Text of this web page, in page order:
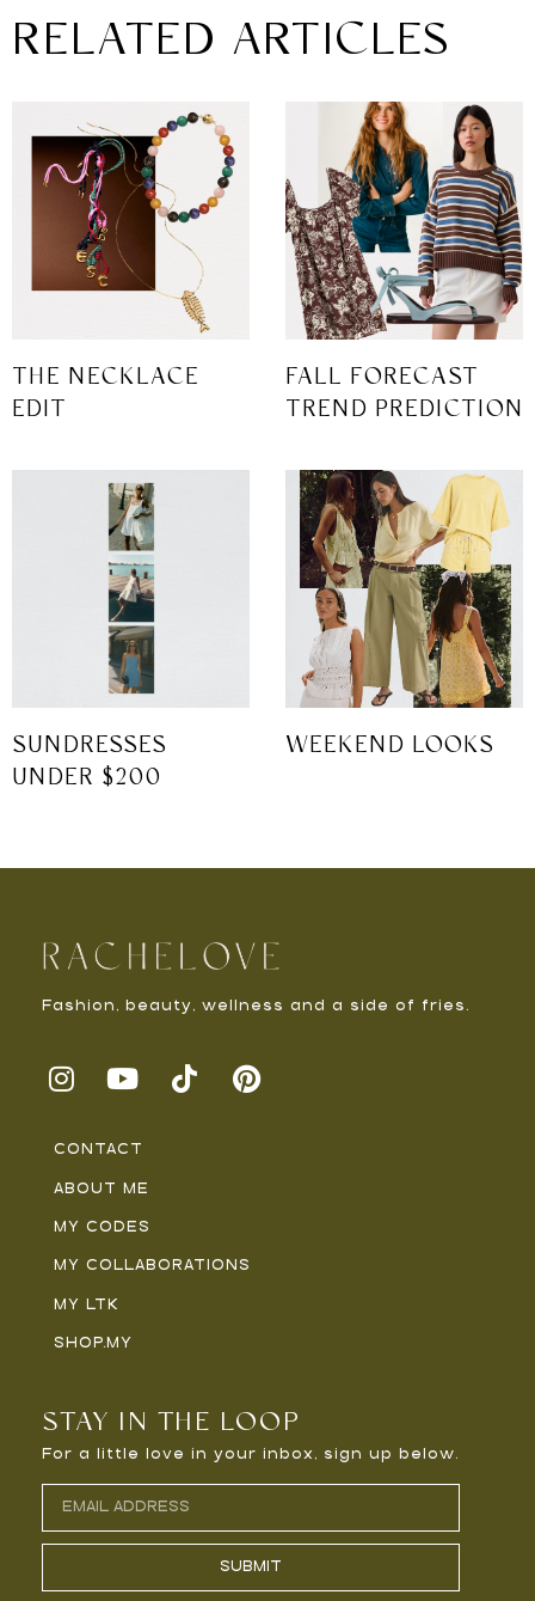
RELATED ARTICLES
THE NECKLACE
EDIT
FALL FORECAST
TREND PREDICTION
SUNDRESSES
UNDER $200
WEEKEND LOOKS
Fashion, beauty, wellness and a side of fries.
CONTACT
ABOUT ME
MY CODES
MY COLLABORATIONS
MY LTK
SHOP.MY
STAY IN THE LOOP
For a little love in your inbox, sign up below.
SUBMIT